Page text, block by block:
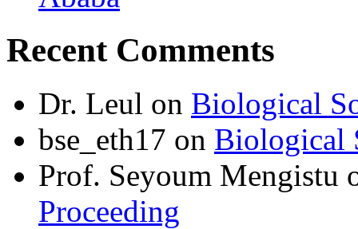
Recent Comments
Dr. Leul on Biological
bse_eth17 on Biological
Prof. Seyoum Mengistu
Proceeding